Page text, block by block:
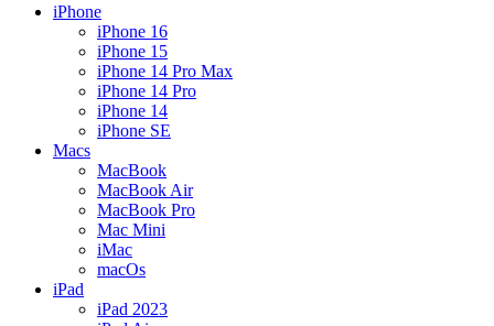
iPhone
iPhone 16
iPhone 15
iPhone 14 Pro Max
iPhone 14 Pro
iPhone 14
iPhone SE
Macs
MacBook
MacBook Air
MacBook Pro
Mac Mini
iMac
macOs
iPad
iPad 2023